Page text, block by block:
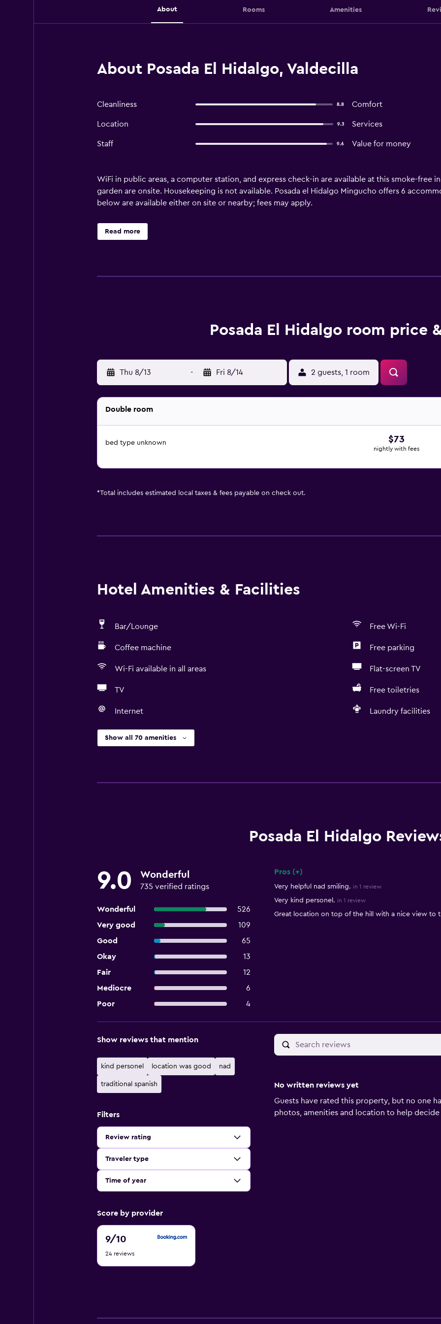
About Rooms Amenities
About Posada El Hidalgo, Valdecilla
Cleanliness 8.8 Comfort
Location 9.3 Services
Staff 9.6 Value for money
WiFi in public areas, a computer station, and express check-in are available at this smoke-free
garden are onsite. Housekeeping is not available. Posada el Hidalgo Mingucho offers 6
below are available either on site or nearby; fees may apply.
Read more
Posada El Hidalgo room price
Thu 8/13 - Fri 8/14 2 guests, 1 room
Double room
bed type unknown $73
nightly with fees
*Total includes estimated local taxes & fees payable on check out.
Hotel Amenities & Facilities
Bar/Lounge Free Wi-Fi
Coffee machine Free parking
Wi-Fi available in all areas Flat-screen TV
TV Free toiletries
Internet Laundry facilities
Show all 70 amenities
Posada El Hidalgo
9.0 Wonderful
735 verified ratings
Wonderful
526
Very good
109
Good
65
Okay
13
Fair
12
Mediocre
6
Poor
4
Pros (+)
Very helpful nad smiling. in 1 review
Very kind personel. in 1 review
Great location on top of the hill with a nice view to
Show reviews that mention
kind personel location was good nad
traditional spanish
Filters
Review rating
Traveler type
Time of year
Score by provider
9/10
9
of
24 reviews
No written reviews yet
Guests have rated this property, but no one
photos, amenities and location to help